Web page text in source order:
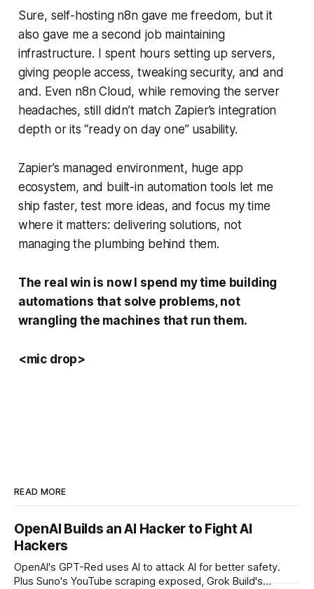
Sure, self-hosting n8n gave me freedom, but it
also gave me a second job maintaining
infrastructure. I spent hours setting up servers,
giving people access, tweaking security, and and
and. Even n8n Cloud, while removing the server
headaches, still didn’t match Zapier’s integration
depth or its “ready on day one” usability.
Zapier’s managed environment, huge app
ecosystem, and built-in automation tools let me
ship faster, test more ideas, and focus my time
where it matters: delivering solutions, not
managing the plumbing behind them.
The real win is now I spend my time building
automations that solve problems, not
wrangling the machines that run them.
<mic drop>
READ MORE
OpenAI Builds an AI Hacker to Fight AI
Hackers
OpenAI's GPT-Red uses AI to attack AI for better safety.
Plus Suno's YouTube scraping exposed, Grok Build's